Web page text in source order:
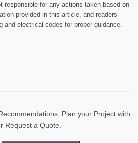
responsible for any actions taken based on
provided in this article, and readers
and electrical codes for proper guidance.
Plan your Project with
Request a Quote.